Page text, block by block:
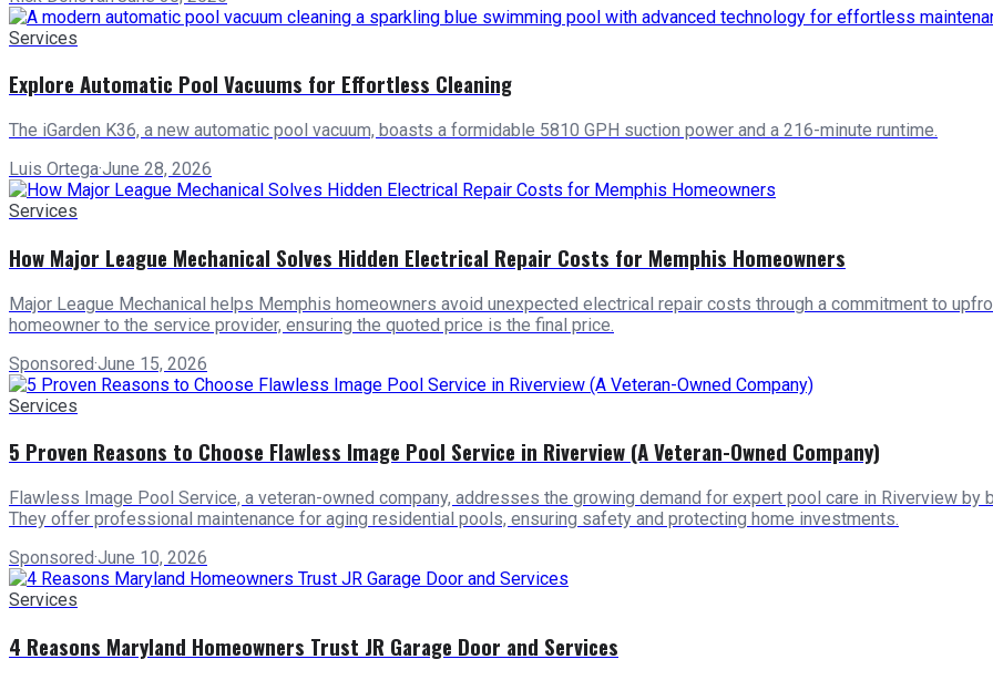
Services
Explore Automatic Pool Vacuums for Effortless Cleaning
The iGarden K36, a new automatic pool vacuum, boasts a formidable 5810 GPH suction power and a 216-minute runtime.
Luis Ortega·June 28, 2026
Services
How Major League Mechanical Solves Hidden Electrical Repair Costs for Memphis Homeowners
Major League Mechanical helps Memphis homeowners avoid unexpected electrical repair costs through a commitment to
homeowner to the service provider, ensuring the quoted price is the final price.
Sponsored·June 15, 2026
Services
5 Proven Reasons to Choose Flawless Image Pool Service in Riverview (A Veteran-Owned Company)
Flawless Image Pool Service, a veteran-owned company, addresses the growing demand for expert pool care in Riverview
They offer professional maintenance for aging residential pools, ensuring safety and protecting home investments.
Sponsored·June 10, 2026
Services
4 Reasons Maryland Homeowners Trust JR Garage Door and Services